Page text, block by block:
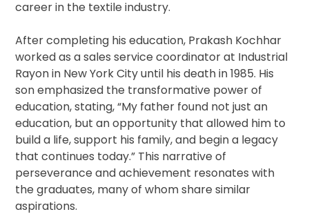
career in the textile industry.
After completing his education, Prakash Kochhar
worked as a sales service coordinator at Industrial
Rayon in New York City until his death in 1985. His
son emphasized the transformative power of
education, stating, “My father found not just an
education, but an opportunity that allowed him to
build a life, support his family, and begin a legacy
that continues today.” This narrative of
perseverance and achievement resonates with
the graduates, many of whom share similar
aspirations.